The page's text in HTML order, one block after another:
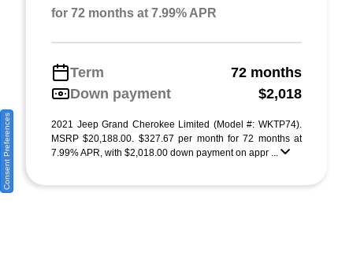
for 72 months at 7.99% APR
Term
72 months
Down payment
$2,018
2021 Jeep Grand Cherokee Limited (Model #: WKTP74).
MSRP $20,188.00. $327.67 per month for 72 months at
7.99% APR, with $2,018.00 down payment on appr ...
Consent Preferences